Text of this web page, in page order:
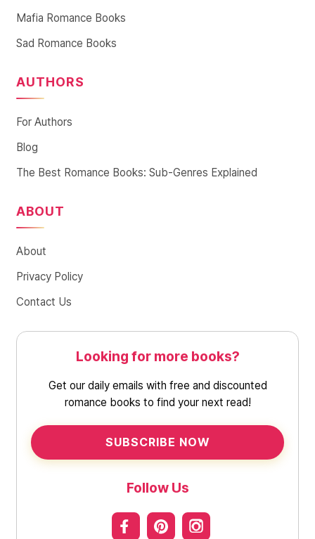
Mafia Romance Books
Sad Romance Books
AUTHORS
For Authors
Blog
The Best Romance Books: Sub-Genres Explained
ABOUT
About
Privacy Policy
Contact Us
Looking for more books?
Get our daily emails with free and discounted
romance books to find your next read!
SUBSCRIBE NOW
Follow Us